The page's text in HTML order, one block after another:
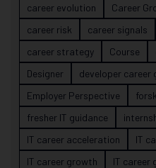
career evolution Career
career risk
career signals
career strategy
Course
Designer
developer career
Employer Perspective
fresher IT guidance
IT career acceleration
IT
IT career growth
IT career